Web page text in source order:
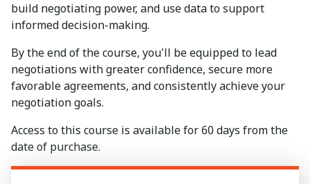
build negotiating power, and use data to support
informed decision-making.
By the end of the course, you'll be equipped to lead
negotiations with greater confidence, secure more
favorable agreements, and consistently achieve your
negotiation goals.
Access to this course is available for 60 days from the
date of purchase.